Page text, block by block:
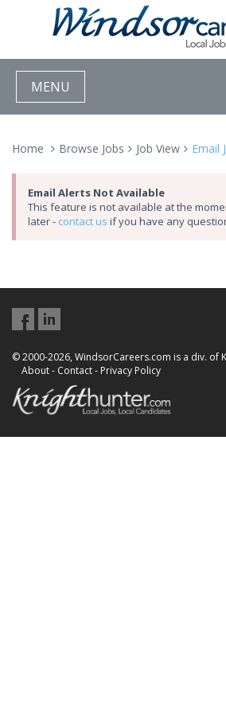
MENU
Home Browse Jobs Job View Email
Email Alerts Not Available
This feature is not available at the
later - contact us if you have any
© 2000-2026, WindsorCareers.com is a div. of
About- Contact- Privacy Policy